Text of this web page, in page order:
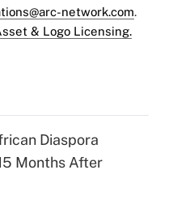
network.com.
& Logo Licensing.
Diaspora
Months After